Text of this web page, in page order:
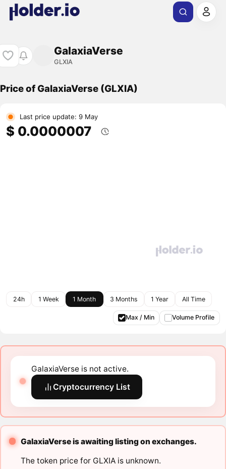
GalaxiaVerse
GLXIA
Price of GalaxiaVerse (GLXIA)
Last price update: 9 May
$ 0.0000007
24h 1 Week 1 Month 3 Months 1 Year All Time
Max / Min Volume Profile
GalaxiaVerse is not active.
Cryptocurrency List
GalaxiaVerse is awaiting listing on exchanges.
The token price for GLXIA is unknown.